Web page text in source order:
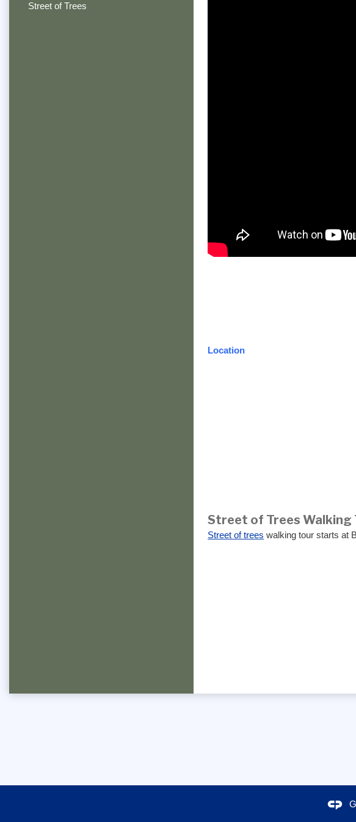
Location
Street of Trees Walking
Street of trees walking tour starts at
Street of Trees